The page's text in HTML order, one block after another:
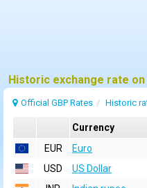
Official GBP Rates Historic
Currency
EUR
Euro
USD
US Dollar